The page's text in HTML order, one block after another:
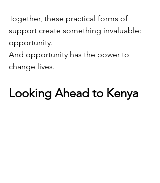
Together, these practical forms of
support create something invaluable:
opportunity.
And opportunity has the power to
change lives.
Looking Ahead to Kenya